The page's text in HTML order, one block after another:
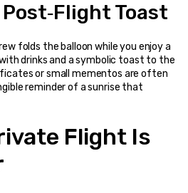
Toast
folds the balloon while you enjoy a
drinks and a symbolic toast to the
or small mementos are often
reminder of a sunrise that
Flight Is